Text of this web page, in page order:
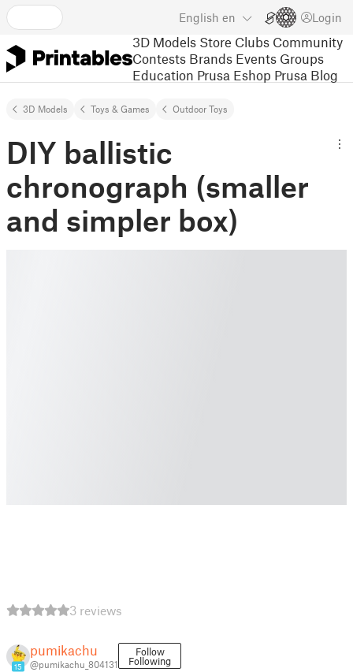
English en Login
3D Models Store Clubs Community
Contests Brands Events Groups
Education Prusa Eshop Prusa Blog
3D Models Toys & Games Outdoor Toys
DIY ballistic
chronograph (smaller
and simpler box)
3 reviews
15
pumikachu
@pumikachu_804131
Follow
Following